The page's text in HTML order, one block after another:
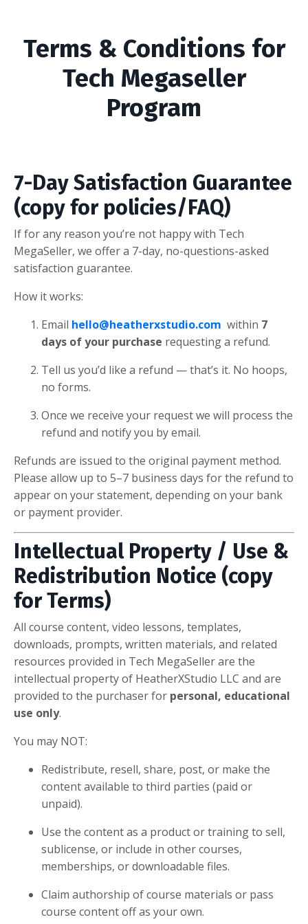
Terms & Conditions for
Tech Megaseller
Program
7-Day Satisfaction Guarantee
(copy for policies/FAQ)
If for any reason you’re not happy with Tech
MegaSeller, we offer a 7-day, no-questions-asked
satisfaction guarantee.
How it works:
Email hello@heatherxstudio.com within 7
days of your purchase requesting a refund.
Tell us you’d like a refund — that’s it. No hoops,
no forms.
Once we receive your request we will process the
refund and notify you by email.
Refunds are issued to the original payment method.
Please allow up to 5–7 business days for the refund to
appear on your statement, depending on your bank
or payment provider.
Intellectual Property / Use &
Redistribution Notice (copy
for Terms)
All course content, video lessons, templates,
downloads, prompts, written materials, and related
resources provided in Tech MegaSeller are the
intellectual property of HeatherXStudio LLC and are
provided to the purchaser for personal, educational
use only.
You may NOT:
Redistribute, resell, share, post, or make the
content available to third parties (paid or
unpaid).
Use the content as a product or training to sell,
sublicense, or include in other courses,
memberships, or downloadable files.
Claim authorship of course materials or pass
course content off as your own.